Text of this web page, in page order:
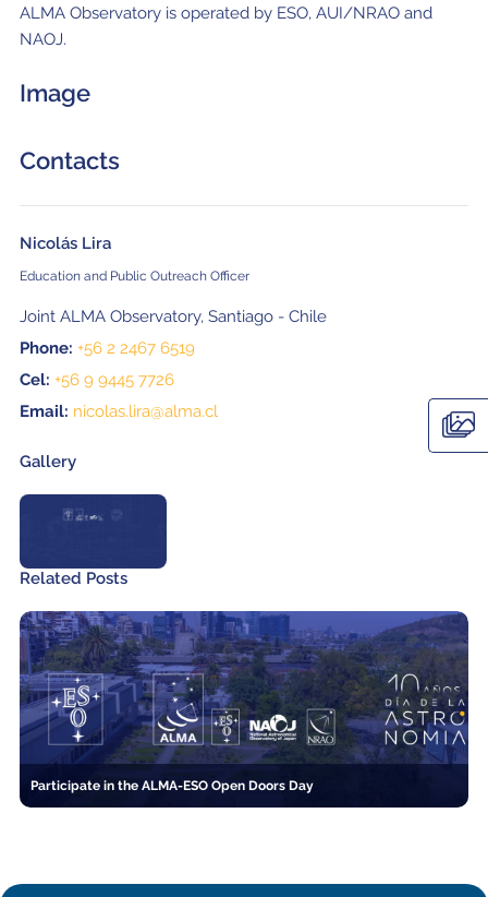
ALMA Observatory is operated by ESO, AUI/NRAO and
NAOJ.
Image
Contacts
Nicolás Lira
Education and Public Outreach Officer
Joint ALMA Observatory, Santiago - Chile
Phone: +56 2 2467 6519
Cel: +56 9 9445 7726
Email: nicolas.lira@alma.cl
Gallery
Related Posts
Participate in the ALMA-ESO Open Doors Day